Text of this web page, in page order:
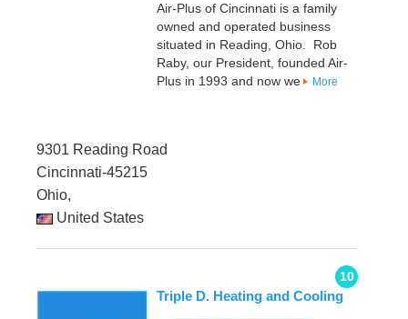
Air-Plus of Cincinnati is a family
owned and operated business
situated in Reading, Ohio. Rob
Raby, our President, founded Air-
Plus in 1993 and now we
More
9301 Reading Road
Cincinnati-45215
Ohio,
United States
10
Triple D. Heating and Cooling